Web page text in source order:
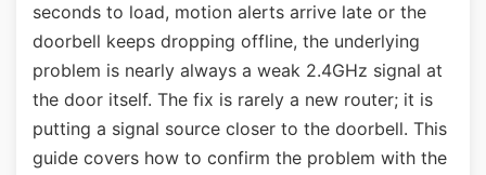
seconds to load, motion alerts arrive late or the
doorbell keeps dropping offline, the underlying
problem is nearly always a weak 2.4GHz signal at
the door itself. The fix is rarely a new router; it is
putting a signal source closer to the doorbell. This
guide covers how to confirm the problem with the